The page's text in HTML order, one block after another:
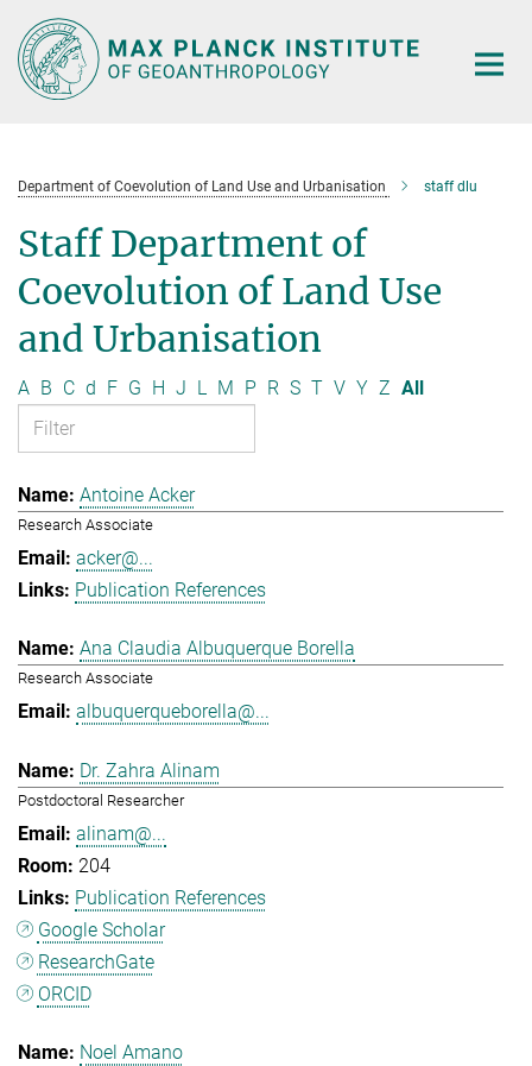
Main-
Content
Department of Coevolution of Land Use and Urbanisation staff dlu
Staff Department of
Coevolution of Land Use
and Urbanisation
A B C d F G H J L M P R S T V Y Z All
Antoine Acker
Research Associate
acker@...
Publication References
Ana Claudia Albuquerque Borella
Research Associate
albuquerqueborella@...
Dr. Zahra Alinam
Postdoctoral Researcher
alinam@...
204
Publication References
Google Scholar
ResearchGate
ORCID
Noel Amano